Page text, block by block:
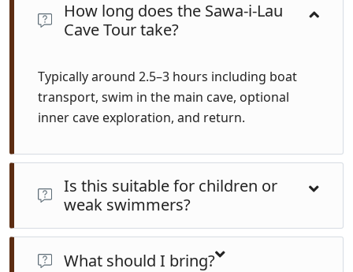
How long does the Sawa-i-Lau
Cave Tour take?
Typically around 2.5–3 hours including boat
transport, swim in the main cave, optional
inner cave exploration, and return.
Is this suitable for children or
weak swimmers?
Yes—the main cave is calm and guided. Life jackets are
available. The inner cave requires a short underwater
What should I bring?